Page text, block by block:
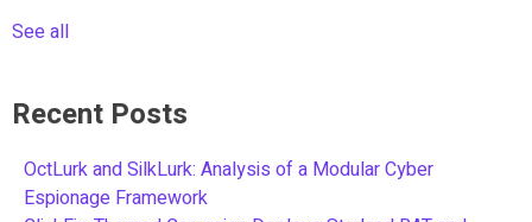
See all
Recent Posts
OctLurk and SilkLurk: Analysis of a Modular Cyber
Espionage Framework